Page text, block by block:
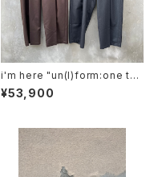
i'm here "un(I)form:one tuc
k pants"
¥53,900